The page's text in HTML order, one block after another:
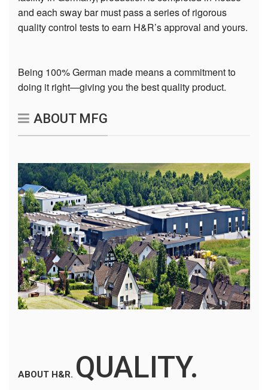
and each sway bar must pass a series of rigorous
quality control tests to earn H&R’s approval and yours.
Being 100% German made means a commitment to
doing it right—giving you the best quality product.
ABOUT MFG
ABOUT H&R. QUALITY.